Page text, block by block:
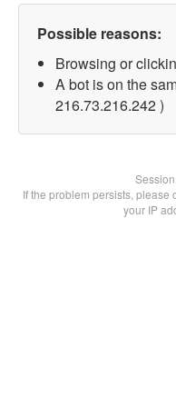
Possible reasons:
Browsing or
A bot is on the
216.73.216.242 )
If the problem persists, please
your IP